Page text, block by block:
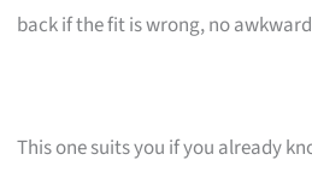
back if the fit is wrong, no
This one suits you if you already